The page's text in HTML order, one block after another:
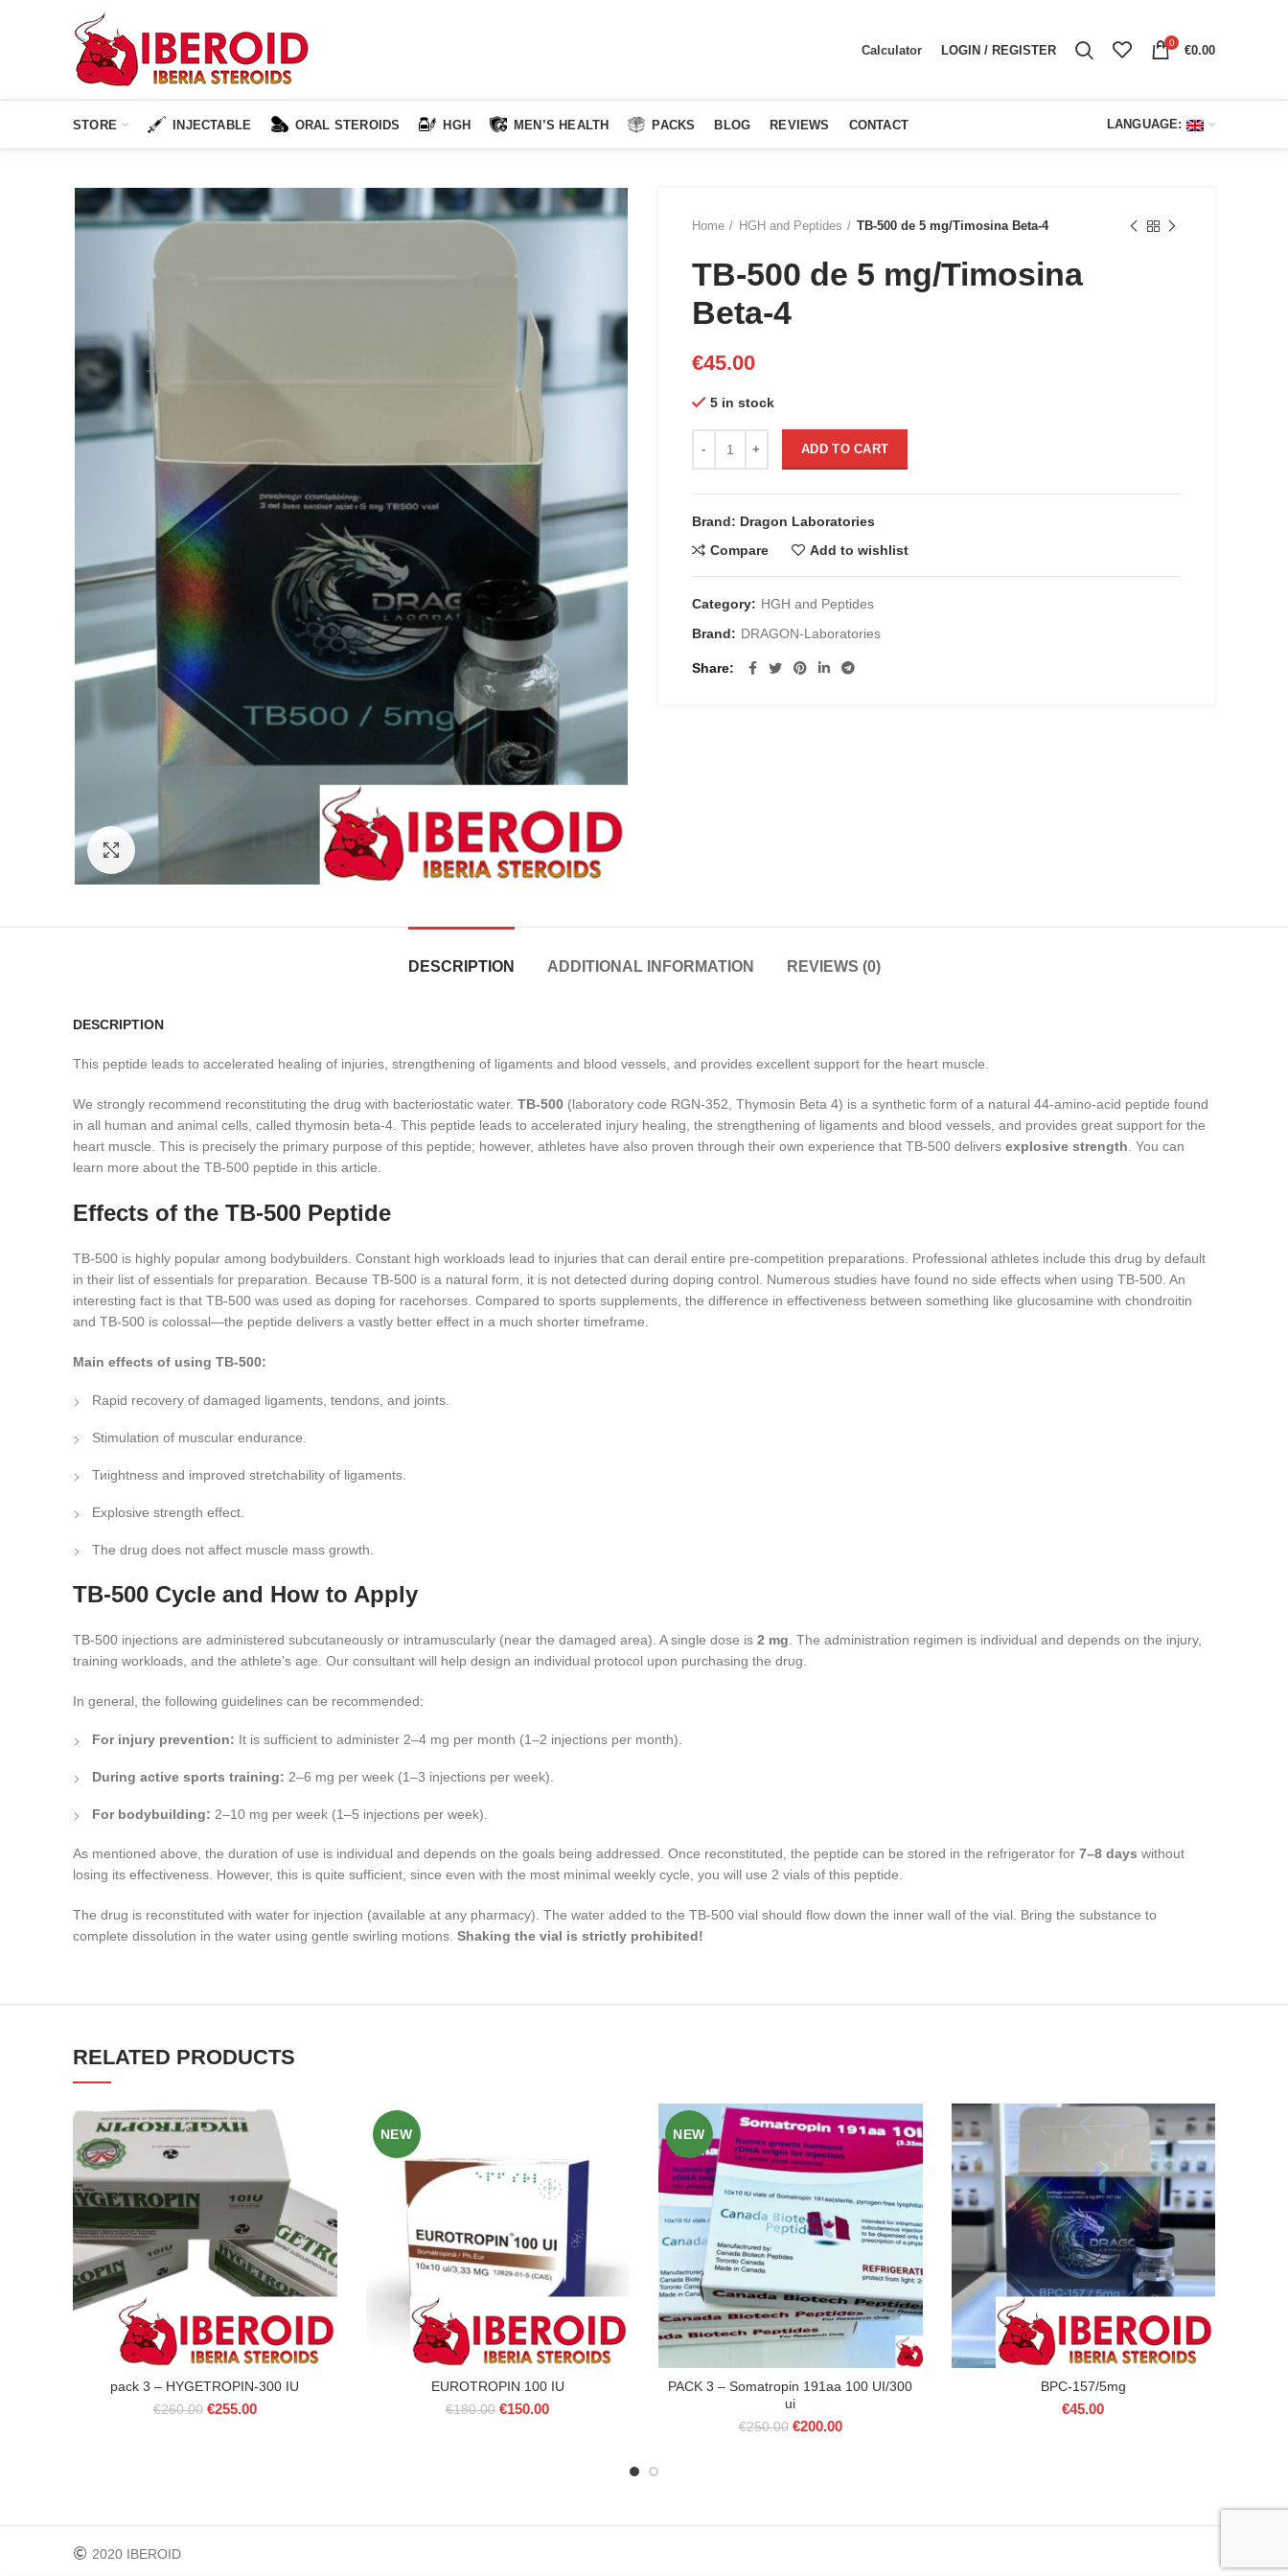
Calculator LOGIN / REGISTER 0 €0.00
STORE INJECTABLE ORAL STEROIDS HGH MEN’S HEALTH PACKS BLOG REVIEWS CONTACT LANGUAGE:
Click to enlarge
Home HGH and Peptides TB-500 de 5 mg/Timosina Beta-4
TB-500 de 5 mg/Timosina
Beta-4
€45.00
5 in stock
ADD TO CART
Brand: Dragon Laboratories
Compare
Add to wishlist
Category: HGH and Peptides
Brand: DRAGON-Laboratories
Share
DESCRIPTION ADDITIONAL INFORMATION REVIEWS (0)
DESCRIPTION
This peptide leads to accelerated healing of injuries, strengthening of ligaments and blood vessels, and provides excellent support for the heart muscle.
We strongly recommend reconstituting the drug with bacteriostatic water. TB-500 (laboratory code RGN-352, Thymosin Beta 4) is a synthetic form of a natural 44-amino-acid peptide found
in all human and animal cells, called thymosin beta-4. This peptide leads to accelerated injury healing, the strengthening of ligaments and blood vessels, and provides great support for the
heart muscle. This is precisely the primary purpose of this peptide; however, athletes have also proven through their own experience that TB-500 delivers explosive strength. You can
learn more about the TB-500 peptide in this article.
Effects of the TB-500 Peptide
TB-500 is highly popular among bodybuilders. Constant high workloads lead to injuries that can derail entire pre-competition preparations. Professional athletes include this drug by default
in their list of essentials for preparation. Because TB-500 is a natural form, it is not detected during doping control. Numerous studies have found no side effects when using TB-500. An
interesting fact is that TB-500 was used as doping for racehorses. Compared to sports supplements, the difference in effectiveness between something like glucosamine with chondroitin
and TB-500 is colossal—the peptide delivers a vastly better effect in a much shorter timeframe.
Main effects of using TB-500:
Rapid recovery of damaged ligaments, tendons, and joints.
Stimulation of muscular endurance.
Тиightness and improved stretchability of ligaments.
Explosive strength effect.
The drug does not affect muscle mass growth.
TB-500 Cycle and How to Apply
TB-500 injections are administered subcutaneously or intramuscularly (near the damaged area). A single dose is 2 mg. The administration regimen is individual and depends on the injury,
training workloads, and the athlete’s age. Our consultant will help design an individual protocol upon purchasing the drug.
In general, the following guidelines can be recommended:
For injury prevention: It is sufficient to administer 2–4 mg per month (1–2 injections per month).
During active sports training: 2–6 mg per week (1–3 injections per week).
For bodybuilding: 2–10 mg per week (1–5 injections per week).
As mentioned above, the duration of use is individual and depends on the goals being addressed. Once reconstituted, the peptide can be stored in the refrigerator for 7–8 days without
losing its effectiveness. However, this is quite sufficient, since even with the most minimal weekly cycle, you will use 2 vials of this peptide.
The drug is reconstituted with water for injection (available at any pharmacy). The water added to the TB-500 vial should flow down the inner wall of the vial. Bring the substance to
complete dissolution in the water using gentle swirling motions. Shaking the vial is strictly prohibited!
RELATED PRODUCTS
pack 3 – HYGETROPIN-300 IU
€260.00 Original
€255.00Current
NEW
EUROTROPIN 100 IU
€180.00 Original
€150.00Current
NEW
PACK 3 – Somatropin 191aa 100 UI/300
ui
€250.00 Original
€200.00Current
BPC-157/5mg
€45.00
2020 IBEROID